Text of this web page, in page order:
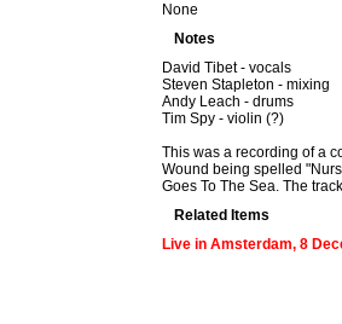
None
Notes
David Tibet - vocals
Steven Stapleton - mixing
Andy Leach - drums
Tim Spy - violin (?)
This was a recording of a
Wound being spelled
Goes To The Sea. The
Related Items
Live in Amsterdam, 8